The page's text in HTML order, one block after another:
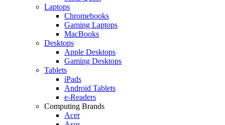
Laptops
Chromebooks
Gaming Laptops
MacBooks
Desktops
Apple Desktops
Gaming Desktops
Tablets
iPads
Android Tablets
e-Readers
Computing Brands
Acer